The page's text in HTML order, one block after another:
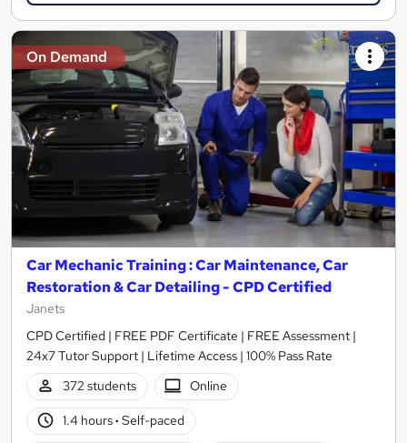
On Demand
Car Mechanic Training : Car Maintenance, Car
Restoration & Car Detailing - CPD Certified
Janets
CPD Certified | FREE PDF Certificate | FREE Assessment |
24x7 Tutor Support | Lifetime Access | 100% Pass Rate
372 students
Online
1.4 hours· Self-paced